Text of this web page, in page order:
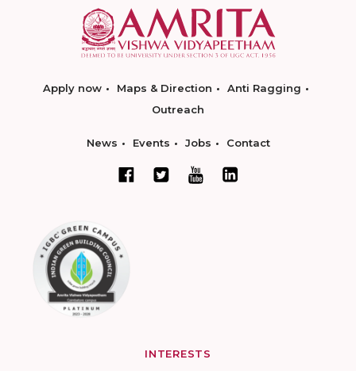
Apply now Maps & Direction
Anti Ragging
Outreach
News Events Jobs Contact
INTERESTS